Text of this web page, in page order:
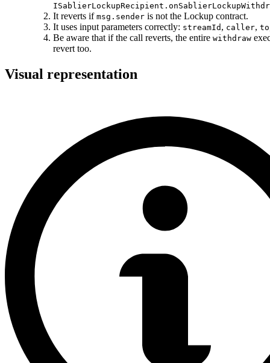
It reverts if msg.sender is not the Lockup contract.
It uses input parameters correctly: streamId , caller, to
Be aware that if the call reverts, the entire withdraw
revert too.
Visual representation